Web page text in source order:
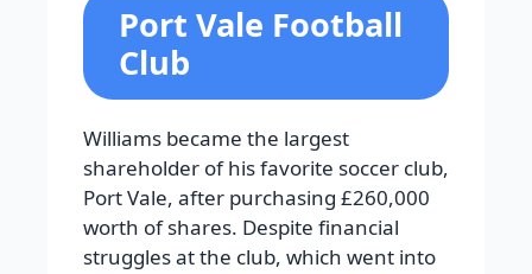
Port Vale Football
Club
Williams became the largest
shareholder of his favorite soccer club,
Port Vale, after purchasing £260,000
worth of shares. Despite financial
struggles at the club, which went into